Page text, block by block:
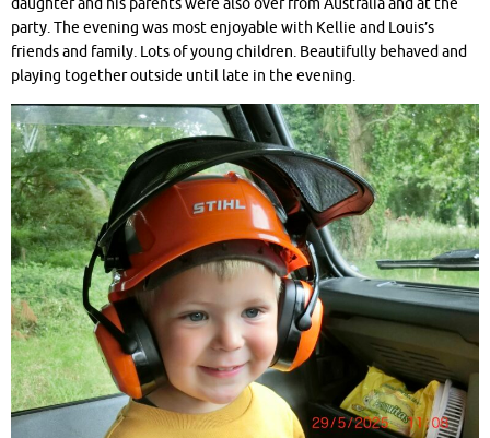
daughter and his parents were also over from Australia and at the
party. The evening was most enjoyable with Kellie and Louis’s
friends and family. Lots of young children. Beautifully behaved and
playing together outside until late in the evening.